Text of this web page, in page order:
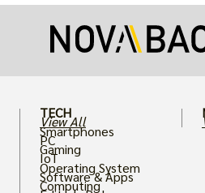
card.
TECH
View All
Smartphones
PC
Gaming
IoT
Operating System
Software & Apps
Computing